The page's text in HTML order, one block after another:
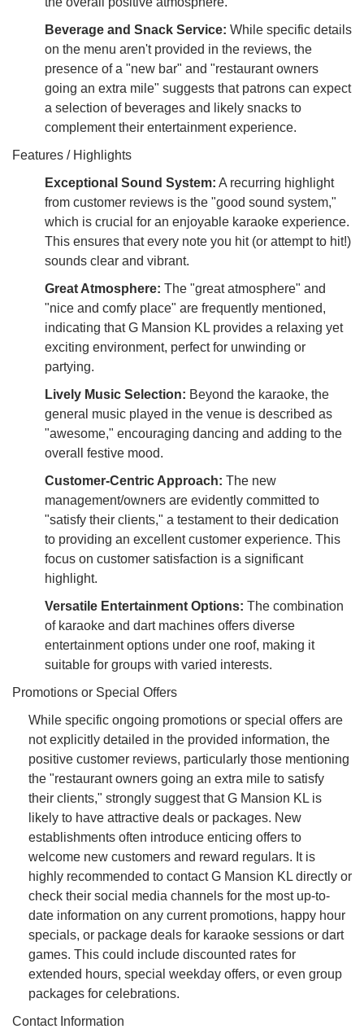
Beverage and Snack Service: While specific details
on the menu aren't provided in the reviews, the
presence of a "new bar" and "restaurant owners
going an extra mile" suggests that patrons can expect
a selection of beverages and likely snacks to
complement their entertainment experience.
Features / Highlights
Exceptional Sound System: A recurring highlight
from customer reviews is the "good sound system,"
which is crucial for an enjoyable karaoke experience.
This ensures that every note you hit (or attempt to hit!)
sounds clear and vibrant.
Great Atmosphere: The "great atmosphere" and
"nice and comfy place" are frequently mentioned,
indicating that G Mansion KL provides a relaxing yet
exciting environment, perfect for unwinding or
partying.
Lively Music Selection: Beyond the karaoke, the
general music played in the venue is described as
"awesome," encouraging dancing and adding to the
overall festive mood.
Customer-Centric Approach: The new
management/owners are evidently committed to
"satisfy their clients," a testament to their dedication
to providing an excellent customer experience. This
focus on customer satisfaction is a significant
highlight.
Versatile Entertainment Options: The combination
of karaoke and dart machines offers diverse
entertainment options under one roof, making it
suitable for groups with varied interests.
Promotions or Special Offers
While specific ongoing promotions or special offers are
not explicitly detailed in the provided information, the
positive customer reviews, particularly those mentioning
the "restaurant owners going an extra mile to satisfy
their clients," strongly suggest that G Mansion KL is
likely to have attractive deals or packages. New
establishments often introduce enticing offers to
welcome new customers and reward regulars. It is
highly recommended to contact G Mansion KL directly or
check their social media channels for the most up-to-
date information on any current promotions, happy hour
specials, or package deals for karaoke sessions or dart
games. This could include discounted rates for
extended hours, special weekday offers, or even group
packages for celebrations.
Contact Information